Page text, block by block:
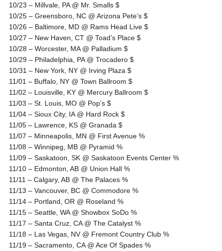
10/23 – Millvale, PA @ Mr. Smalls $
10/25 – Greensboro, NC @ Arizona Pete’s $
10/26 – Baltimore, MD @ Rams Head Live $
10/27 – New Haven, CT @ Toad’s Place $
10/28 – Worcester, MA @ Palladium $
10/29 – Philadelphia, PA @ Trocadero $
10/31 – New York, NY @ Irving Plaza $
11/01 – Buffalo, NY @ Town Ballroom $
11/02 – Louisville, KY @ Mercury Ballroom $
11/03 – St. Louis, MO @ Pop’s $
11/04 – Sioux City, IA @ Hard Rock $
11/05 – Lawrence, KS @ Granada $
11/07 – Minneapolis, MN @ First Avenue %
11/08 – Winnipeg, MB @ Pyramid %
11/09 – Saskatoon, SK @ Saskatoon Events Center %
11/10 – Edmonton, AB @ Union Hall %
11/11 – Calgary, AB @ The Palaces %
11/13 – Vancouver, BC @ Commodore %
11/14 – Portland, OR @ Roseland %
11/15 – Seattle, WA @ Showbox SoDo %
11/17 – Santa Cruz, CA @ The Catalyst %
11/18 – Las Vegas, NV @ Fremont Country Club %
11/19 – Sacramento, CA @ Ace Of Spades %